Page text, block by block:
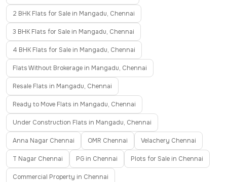
2 BHK Flats for Sale in Mangadu, Chennai
3 BHK Flats for Sale in Mangadu, Chennai
4 BHK Flats for Sale in Mangadu, Chennai
Flats Without Brokerage in Mangadu, Chennai
Resale Flats in Mangadu, Chennai
Ready to Move Flats in Mangadu, Chennai
Under Construction Flats in Mangadu, Chennai
Anna Nagar Chennai OMR Chennai Velachery Chennai
T Nagar Chennai PG in Chennai Plots for Sale in Chennai
Commercial Property in Chennai